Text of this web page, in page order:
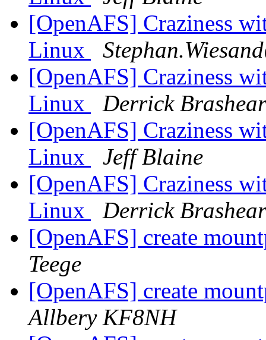
[OpenAFS] Craziness
Linux
[OpenAFS] Craziness
Linux
Derrick Brashear
[OpenAFS] Craziness
Linux
Jeff Blaine
[OpenAFS] Craziness
Linux
Derrick Brashear
[OpenAFS] create
Teege
[OpenAFS] create
Allbery KF8NH